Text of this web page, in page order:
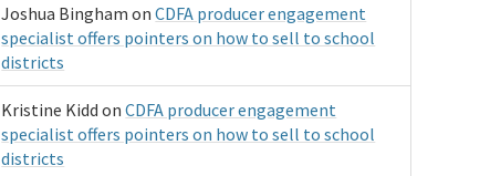
Joshua Bingham onCDFA producer engagement
specialist offers pointers on how to sell to school
districts
Kristine Kidd onCDFA producer engagement
specialist offers pointers on how to sell to school
districts